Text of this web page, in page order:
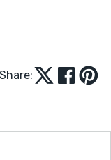
Share: